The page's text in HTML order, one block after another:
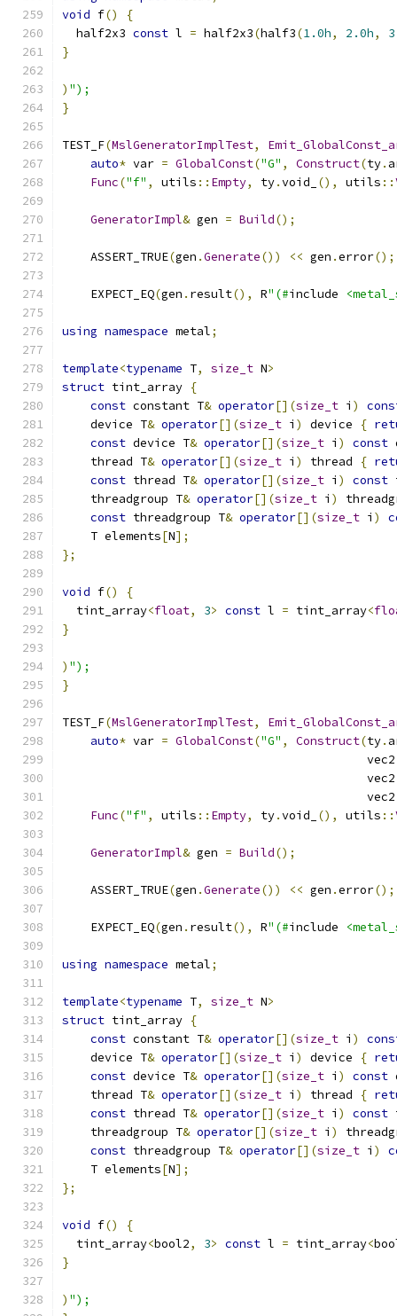
void f()
{
  half2x3
const l = half2x3(half3(1.0h, 2.0h,
}
) ");
}
TEST_F(MslGeneratorImplTest,
auto* var = GlobalConst("G" , Construct(ty.
Func("f" , utils :: Empty, ty.void_ (), utils ::
GeneratorImpl& gen = Build();
    ASSERT_TRUE
(gen .Generate()) << gen .error();
    EXPECT_EQ
(gen . result(), R"(#include
using namespace metal;
template<typename T, size_t N>
struct tint_array {
const constant T& operator[](size_t i )
    device T
& operator[](size_t i ) device {
const device T& operator[](size_t i ) const
    thread T
& operator[](size_t i ) thread {
const thread T& operator[](size_t i ) const
    threadgroup T
& operator[](size_t i )
const threadgroup T& operator[](size_t i )
    T elements
[N];
};
void f()
{
  tint_array
<float, 3> const l = tint_array<
}
) ");
}
TEST_F(MslGeneratorImplTest,
auto* var = GlobalConst("G" , Construct(ty.
                                           vec2
                                           vec2
                                           vec2
Func("f" , utils :: Empty, ty.void_ (), utils ::
GeneratorImpl& gen = Build();
    ASSERT_TRUE
(gen .Generate()) << gen .error();
    EXPECT_EQ
(gen . result(), R"(#include
using namespace metal;
template<typename T, size_t N>
struct tint_array {
const constant T& operator[](size_t i )
    device T
& operator[](size_t i ) device {
const device T& operator[](size_t i ) const
    thread T
& operator[](size_t i ) thread {
const thread T& operator[](size_t i ) const
    threadgroup T
& operator[](size_t i )
const threadgroup T& operator[](size_t i )
    T elements
[N];
};
void f()
{
  tint_array
<bool2, 3> const l = tint_array<
}
) ");